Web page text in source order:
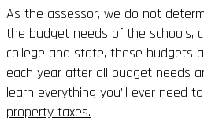
As the assessor, we do not
the budget needs of the schools,
college and state, these budgets
each year after all budget needs
learn everything you’ll ever need
property taxes.